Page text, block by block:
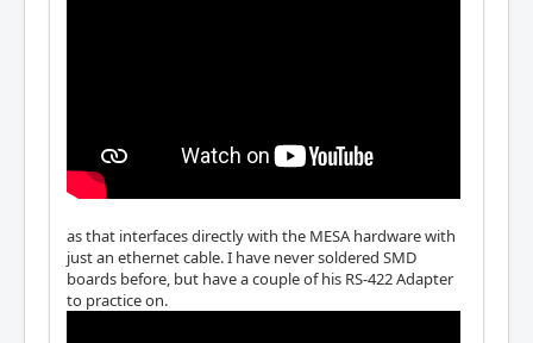
as that interfaces directly with the MESA hardware with
just an ethernet cable. I have never soldered SMD
boards before, but have a couple of his RS-422 Adapter
to practice on.